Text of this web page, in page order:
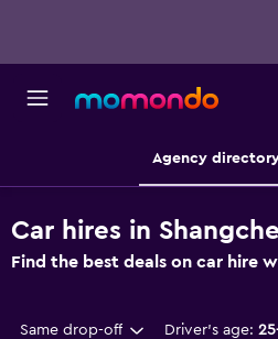
Agency
Car hires in
Find the best deals on car hire
Same drop-off Driver's age: